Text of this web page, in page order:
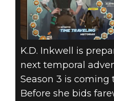
K.D. Inkwell is
next temporal
Season 3 is coming
Before she bids